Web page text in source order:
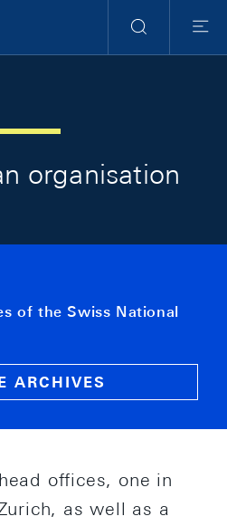
Search
organisation
of the Swiss National
ARCHIVES
offices, one in
as well as a